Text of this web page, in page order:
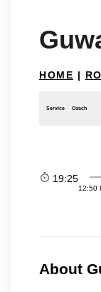
HOME |
Service Coach
19:25
12:50
About